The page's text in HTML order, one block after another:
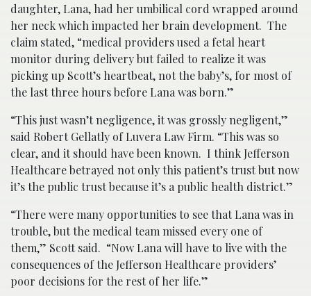
daughter, Lana, had her umbilical cord wrapped around
her neck which impacted her brain development. The
claim stated, “medical providers used a fetal heart
monitor during delivery but failed to realize it was
picking up Scott’s heartbeat, not the baby’s, for most of
the last three hours before Lana was born.”
“This just wasn’t negligence, it was grossly negligent,”
said Robert Gellatly of Luvera Law Firm. “This was so
clear, and it should have been known. I think Jefferson
Healthcare betrayed not only this patient’s trust but now
it’s the public trust because it’s a public health district.”
“There were many opportunities to see that Lana was in
trouble, but the medical team missed every one of
them,” Scott said. “Now Lana will have to live with the
consequences of the Jefferson Healthcare providers’
poor decisions for the rest of her life.”